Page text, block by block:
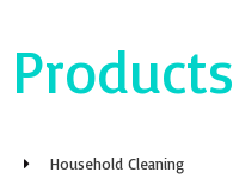
Products
Household Cleaning